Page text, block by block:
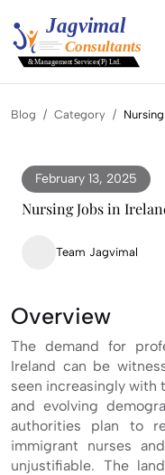
Blog Category
February 13, 2025
Nursing Jobs in
Team Jagvimal
Overview
The demand for
Ireland can be
seen increasingly with
and evolving
authorities plan to
immigrant nurses
unjustifiable. The